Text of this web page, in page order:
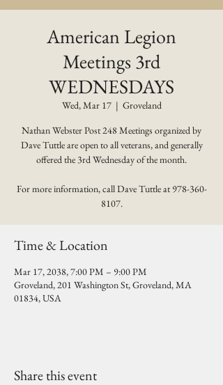
American Legion
Meetings 3rd
WEDNESDAYS
Wed, Mar 17
  |
Groveland
Nathan Webster Post 248 Meetings organized by
Dave Tuttle are open to all veterans, and generally
offered the 3rd Wednesday of the month.
For more information, call Dave Tuttle at 978-360-
8107.
Time & Location
Mar 17, 2038, 7:00 PM – 9:00 PM
Groveland, 201 Washington St, Groveland, MA
01834, USA
Share this event